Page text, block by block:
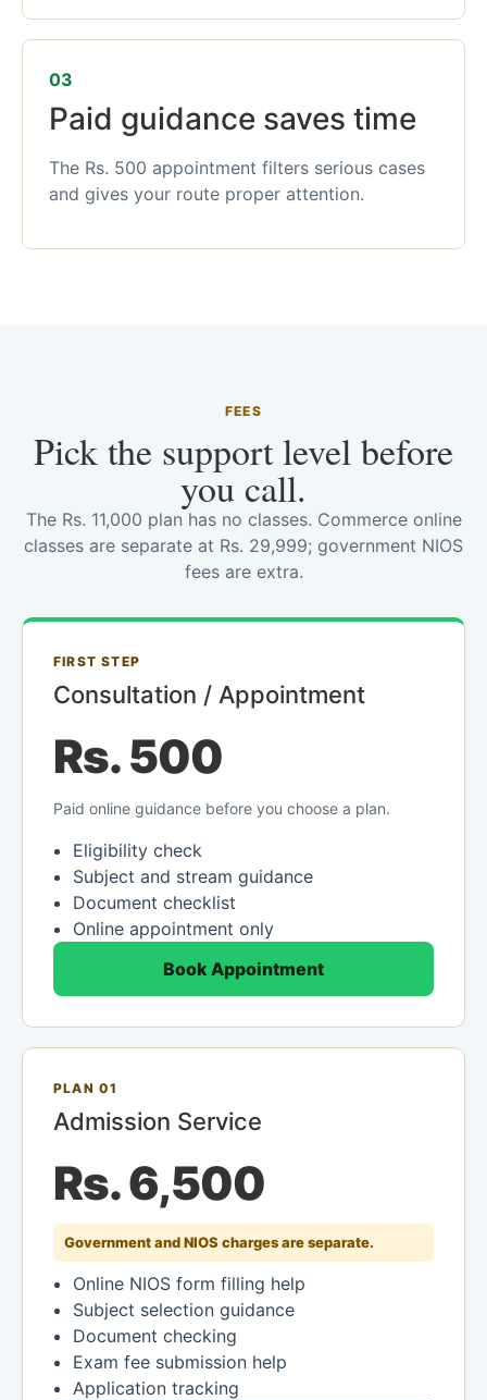
03
Paid guidance saves time
The Rs. 500 appointment filters serious cases
and gives your route proper attention.
FEES
Pick the support level before
you call.
The Rs. 11,000 plan has no classes. Commerce online
classes are separate at Rs. 29,999; government NIOS
fees are extra.
FIRST STEP
Consultation / Appointment
Rs. 500
Paid online guidance before you choose a plan.
Eligibility check
Subject and stream guidance
Document checklist
Online appointment only
Book Appointment
PLAN 01
Admission Service
Rs. 6,500
Government and NIOS charges are separate.
Online NIOS form filling help
Subject selection guidance
Document checking
Exam fee submission help
Application tracking